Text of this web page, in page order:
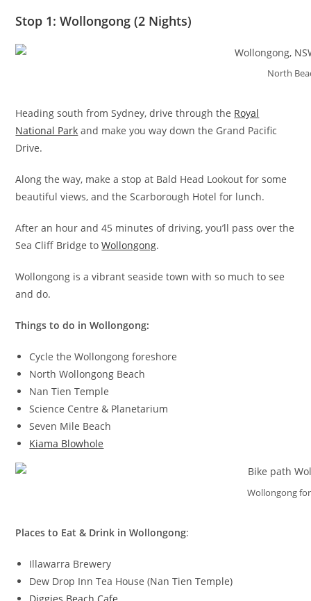
Stop 1: Wollongong (2 Nights)
North
Heading south from Sydney, drive through the Royal
National Park and make you way down the Grand Pacific
Drive.
Along the way, make a stop at Bald Head Lookout for some
beautiful views, and the Scarborough Hotel for lunch.
After an hour and 45 minutes of driving, you’ll pass over the
Sea Cliff Bridge toWollongong.
Wollongong is a vibrant seaside town with so much to see
and do.
Things to do in Wollongong:
Cycle the Wollongong foreshore
North Wollongong Beach
Nan Tien Temple
Science Centre & Planetarium
Seven Mile Beach
Kiama Blowhole
Wollongong
Places to Eat & Drink in Wollongong:
Illawarra Brewery
Dew Drop Inn Tea House (Nan Tien Temple)